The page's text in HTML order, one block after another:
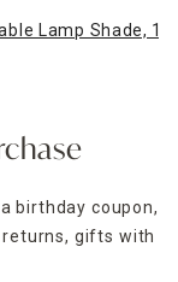
Lamp Shade,
birthday coupon,
gifts with